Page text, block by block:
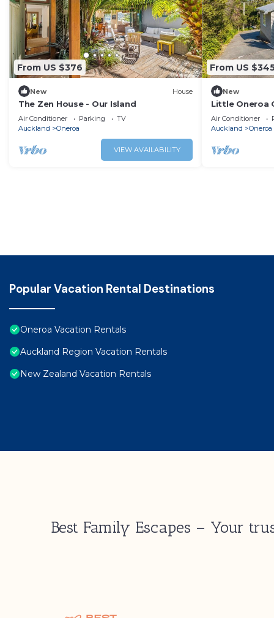
From US $376
New House
The Zen House - Our Island
Air Conditioner Parking
TV
Auckland
Oneroa
VIEW AVAILABILITY
From US
New
Little Oneroa
and Village
Air Conditioner
Auckland
Oneroa
Popular Vacation Rental Destinations
Oneroa Vacation Rentals
Auckland Region Vacation Rentals
New Zealand Vacation Rentals
Best Family Escapes – Your